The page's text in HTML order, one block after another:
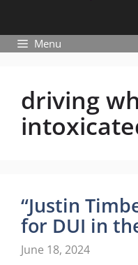
Menu
driving
“Justin
for DUI in
June 18, 2024